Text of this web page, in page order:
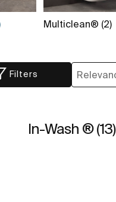
Multiclean® (2)
Filters
In-Wash ® (13)